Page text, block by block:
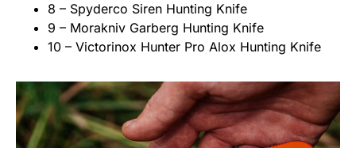
8 – Spyderco Siren Hunting Knife
9 – Morakniv Garberg Hunting Knife
10 – Victorinox Hunter Pro Alox Hunting Knife